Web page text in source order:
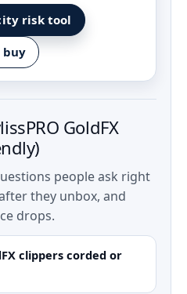
risk tool
buy
GoldFX
people ask right
they unbox, and
drops.
clippers corded or